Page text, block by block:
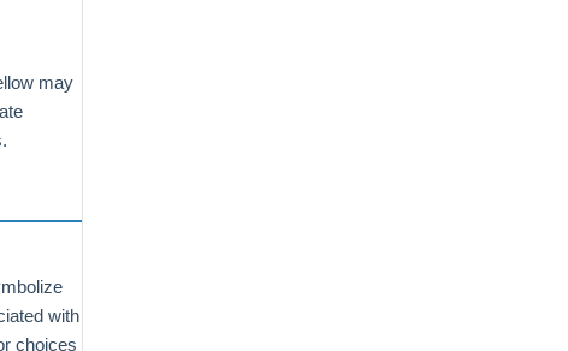
may
with
choices